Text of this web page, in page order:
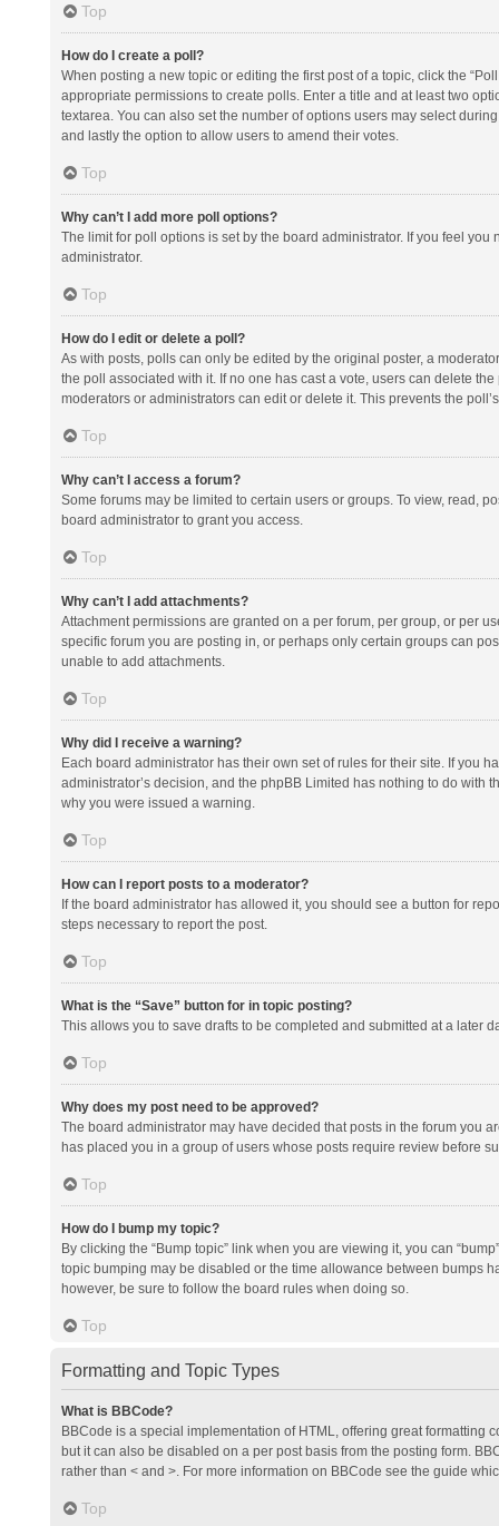
Top
How do I create a poll?
When posting a new topic or editing the first post of a topic, click the
appropriate permissions to create polls. Enter a title and at least two
textarea. You can also set the number of options users may select
and lastly the option to allow users to amend their votes.
Top
Why can’t I add more poll options?
The limit for poll options is set by the board administrator. If you feel
administrator.
Top
How do I edit or delete a poll?
As with posts, polls can only be edited by the original poster, a
the poll associated with it. If no one has cast a vote, users can delete
moderators or administrators can edit or delete it. This prevents the
Top
Why can’t I access a forum?
Some forums may be limited to certain users or groups. To view, read,
board administrator to grant you access.
Top
Why can’t I add attachments?
Attachment permissions are granted on a per forum, per group, or per
specific forum you are posting in, or perhaps only certain groups can
unable to add attachments.
Top
Why did I receive a warning?
Each board administrator has their own set of rules for their site. If you
administrator’s decision, and the phpBB Limited has nothing to do
why you were issued a warning.
Top
How can I report posts to a moderator?
If the board administrator has allowed it, you should see a button for
steps necessary to report the post.
Top
What is the “Save” button for in topic posting?
This allows you to save drafts to be completed and submitted at a later
Top
Why does my post need to be approved?
The board administrator may have decided that posts in the forum you
has placed you in a group of users whose posts require review before
Top
How do I bump my topic?
By clicking the “Bump topic” link when you are viewing it, you can
topic bumping may be disabled or the time allowance between bumps
however, be sure to follow the board rules when doing so.
Top
Formatting and Topic Types
What is BBCode?
BBCode is a special implementation of HTML, offering great formatting
but it can also be disabled on a per post basis from the posting form.
rather than < and >. For more information on BBCode see the guide
Top